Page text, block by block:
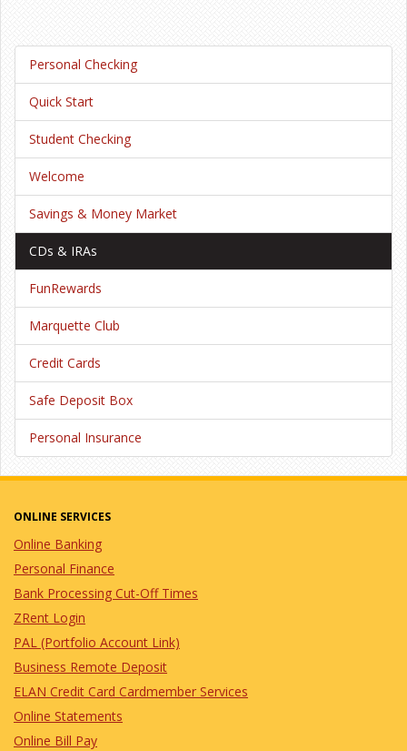
Personal Checking
Quick Start
Student Checking
Welcome
Savings & Money Market
CDs & IRAs
FunRewards
Marquette Club
Credit Cards
Safe Deposit Box
Personal Insurance
ONLINE SERVICES
Online Banking
Personal Finance
Bank Processing Cut-Off Times
ZRent Login
PAL (Portfolio Account Link)
Business Remote Deposit
ELAN Credit Card Cardmember Services
Online Statements
Online Bill Pay